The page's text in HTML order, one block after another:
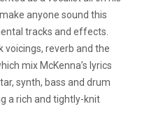
anyone sound this
tracks and effects.
reverb and the
mix McKenna’s lyrics
synth, bass and drum
a rich and tightly-knit